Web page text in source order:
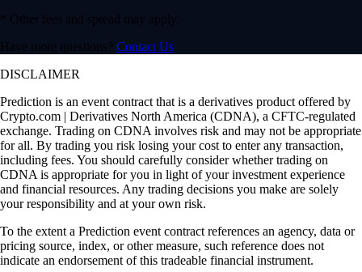
* Other fees and spread may apply.
Have more questions? Contact Us
DISCLAIMER
Prediction is an event contract that is a derivatives product offered by
Crypto.com | Derivatives North America (CDNA), a CFTC-regulated
exchange. Trading on CDNA involves risk and may not be appropriate
for all. By trading you risk losing your cost to enter any transaction,
including fees. You should carefully consider whether trading on
CDNA is appropriate for you in light of your investment experience
and financial resources. Any trading decisions you make are solely
your responsibility and at your own risk.
To the extent a Prediction event contract references an agency, data or
pricing source, index, or other measure, such reference does not
indicate an endorsement of this tradeable financial instrument.